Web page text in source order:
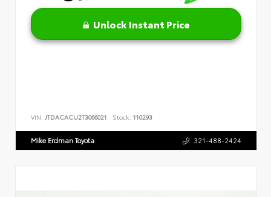
Unlock Instant Price
VIN: JTDACACU2T3066021 Stock: 110293
Mike Erdman Toyota 321-488-2424